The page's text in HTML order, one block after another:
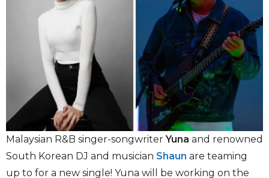
Malaysian R&B singer-songwriterYuna and renowned
South Korean DJ and musician Shaun are teaming
up to for a new single! Yuna will be working on the